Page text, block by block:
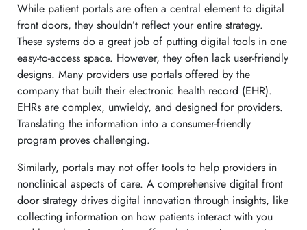
While patient portals are often a central element to digital
front doors, they shouldn’t reflect your entire strategy.
These systems do a great job of putting digital tools in one
easy-to-access space. However, they often lack user-friendly
designs. Many providers use portals offered by the
company that built their electronic health record (EHR).
EHRs are complex, unwieldy, and designed for providers.
Translating the information into a consumer-friendly
program proves challenging.
Similarly, portals may not offer tools to help providers in
nonclinical aspects of care. A comprehensive digital front
door strategy drives digital innovation through insights, like
collecting information on how patients interact with you